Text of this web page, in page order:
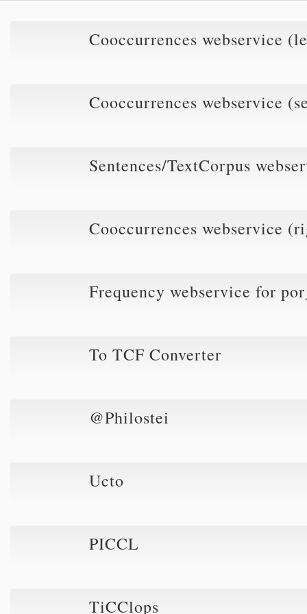
Cooccurrences webservice
Cooccurrences webservice
Sentences/TextCorpus
Cooccurrences webservice
Frequency webservice for
To TCF Converter
@Philostei
Ucto
PICCL
TiCClops